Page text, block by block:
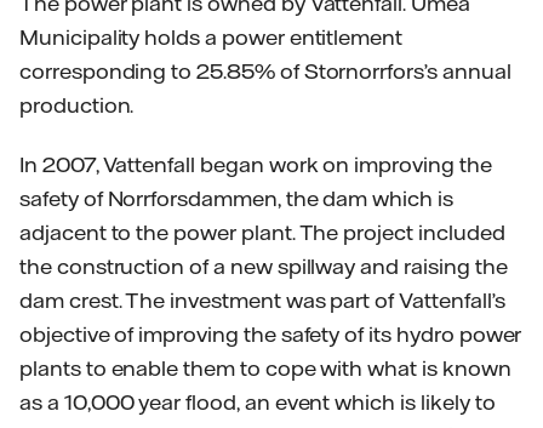
Municipality holds a power entitlement
corresponding to 25.85% of Stornorrfors’s annual
production.
In 2007, Vattenfall began work on improving the
safety of Norrforsdammen, the dam which is
adjacent to the power plant. The project included
the construction of a new spillway and raising the
dam crest. The investment was part of Vattenfall’s
objective of improving the safety of its hydro power
plants to enable them to cope with what is known
as a 10,000 year flood, an event which is likely to